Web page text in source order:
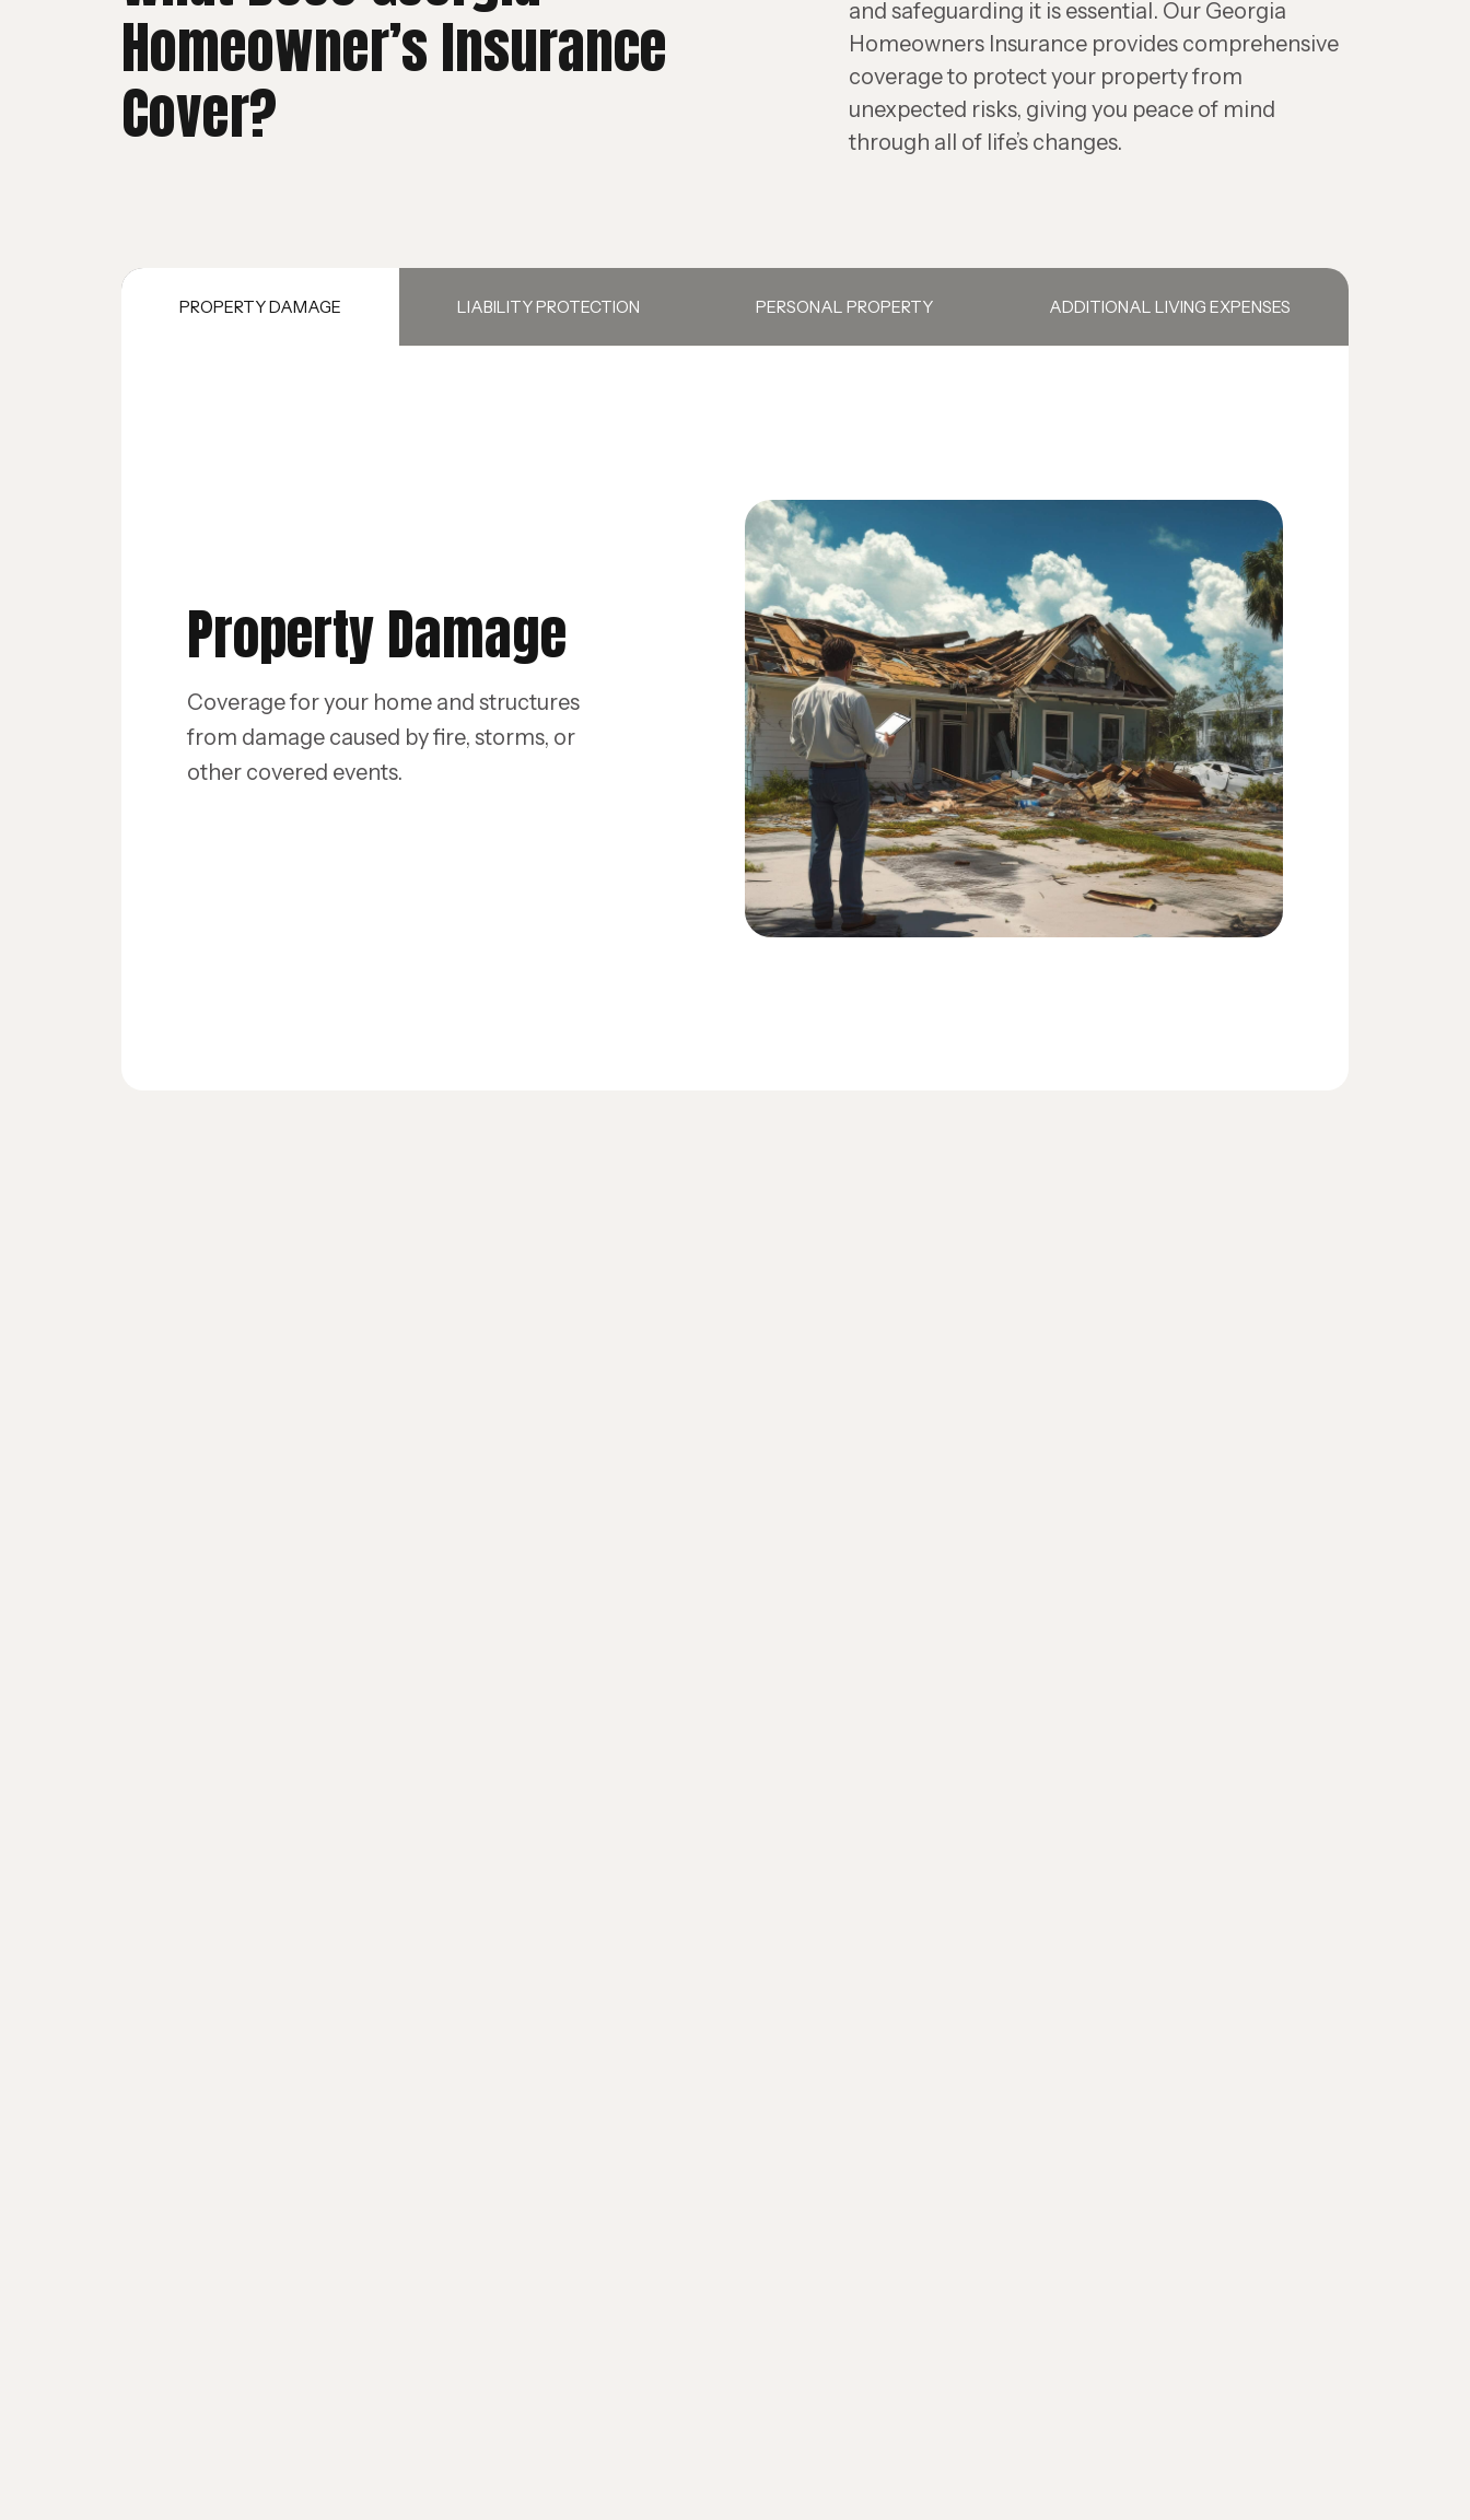
Homeowner’s Insurance
Cover?
and safeguarding it is essential. Our Georgia
Homeowners Insurance provides comprehensive
coverage to protect your property from
unexpected risks, giving you peace of mind
through all of life’s changes.
PROPERTY DAMAGE LIABILITY PROTECTION PERSONAL PROPERTY ADDITIONAL LIVING EXPENSES
Property Damage
Coverage for your home and structures
from damage caused by fire, storms, or
other covered events.